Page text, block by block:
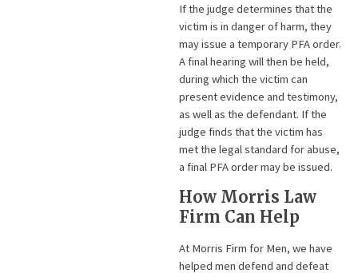
If the judge determines that the
victim is in danger of harm, they
may issue a temporary PFA order.
A final hearing will then be held,
during which the victim can
present evidence and testimony,
as well as the defendant. If the
judge finds that the victim has
met the legal standard for abuse,
a final PFA order may be issued.
How Morris Law
Firm Can Help
At Morris Firm for Men, we have
helped men defend and defeat